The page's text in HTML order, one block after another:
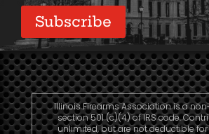
Illinois Firearms Association is a
section 501 (c)(4) of IRS code.
unlimited, but are not deductible